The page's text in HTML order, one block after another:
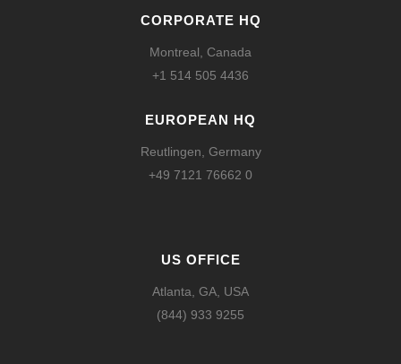
CORPORATE HQ
Montreal, Canada
+1 514 505 4436
EUROPEAN HQ
Reutlingen, Germany
+49 7121 76662 0
US OFFICE
Atlanta, GA, USA
(844) 933 9255